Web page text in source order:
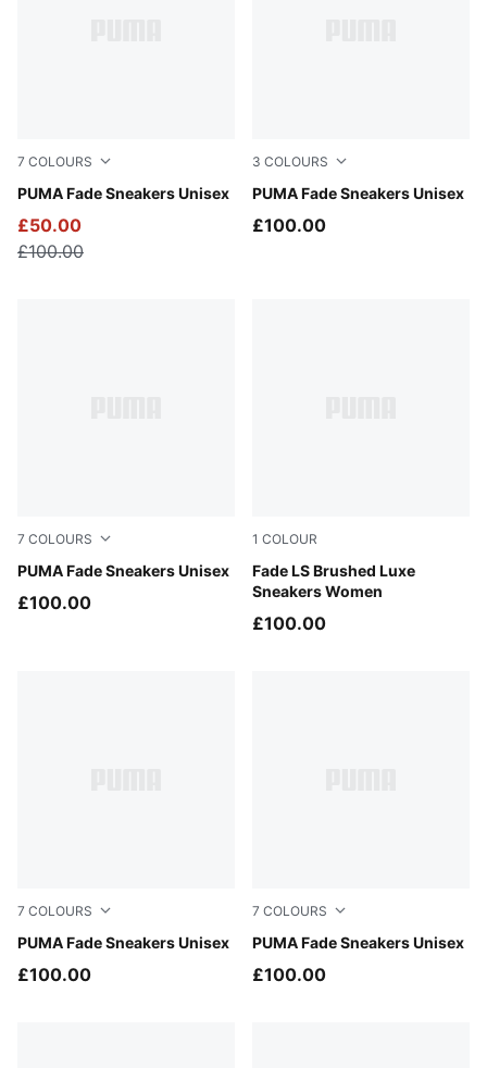
7 COLOURS
PUMA Fade Sneakers Unisex
Puma White-Puma Silver
£50.00
£100.00
3 COLOURS
PUMA Fade Sneakers Unisex
Cool Light Gray-Warm White
£100.00
7 COLOURS
PUMA Fade Sneakers Unisex
Warm White-Mouse Gray
£100.00
1 COLOUR
Fade LS Brushed Luxe
Sneakers Women
Glacial Gray-Powder Pink
£100.00
7 COLOURS
PUMA Fade Sneakers Unisex
Moody Gray-Soft Grass
£100.00
7 COLOURS
PUMA Fade Sneakers Unisex
PUMA Silver-Cool Mid
£100.00